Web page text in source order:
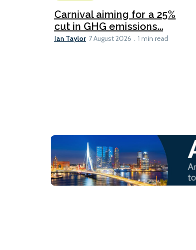
Carnival aiming for a 25%
cut in GHG emissions...
Ian Taylor 7 August 2026 1 min read